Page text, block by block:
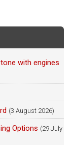
with engines
(3 August 2026)
Options (29 July